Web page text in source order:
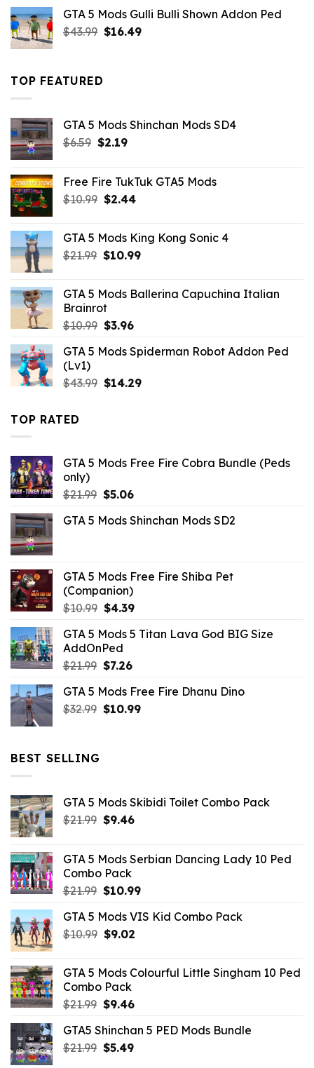
$21.99.$18.33.
GTA 5 Mods Gulli Bulli Shown Addon Ped
$43.99 Original
$16.49Current
TOP FEATURED
GTA 5 Mods Shinchan Mods SD4
$6.59 Original
$6.59.
$2.19Current
$2.19.
Free Fire TukTuk GTA5 Mods
$10.99 Original
$10.99.
$2.44Current
$2.44.
GTA 5 Mods King Kong Sonic 4
$21.99 Original
$21.99.
$10.99Current
$10.99.
GTA 5 Mods Ballerina Capuchina Italian
Brainrot
$10.99 Original
was:
$3.96Current
is:
GTA 5 Mods Spiderman Robot Addon Ped
(Lv1)
$43.99 Original
$14.29Current
TOP RATED
GTA 5 Mods Free Fire Cobra Bundle (Peds
only)
$21.99 Original
was:
$5.06Current
is:
GTA 5 Mods Shinchan Mods SD2
GTA 5 Mods Free Fire Shiba Pet
(Companion)
$10.99 Original
was:
$10.99.
$4.39Current
is:
GTA 5 Mods 5 Titan Lava God BIG Size
AddOnPed
$21.99 Original
was:
$21.99.
$7.26Current
is:
$7.26.
GTA 5 Mods Free Fire Dhanu Dino
$32.99 Original
$10.99Current
BEST SELLING
GTA 5 Mods Skibidi Toilet Combo Pack
$21.99 Original
$21.99.
$9.46Current
$9.46.
GTA 5 Mods Serbian Dancing Lady 10 Ped
Combo Pack
$21.99 Original
was:
$21.99.
$10.99Current
is:
GTA 5 Mods VIS Kid Combo Pack
$10.99 Original
$10.99.
$9.02Current
$9.02.
GTA 5 Mods Colourful Little Singham 10 Ped
Combo Pack
$21.99 Original
was:
$21.99.
$9.46Current
is:
$9.46.
GTA5 Shinchan 5 PED Mods Bundle
$21.99 Original
$5.49Current